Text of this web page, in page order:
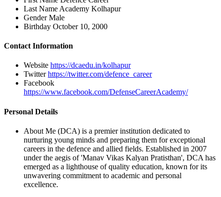
Last Name Academy Kolhapur
Gender Male
Birthday October 10, 2000
Contact Information
Website https://dcaedu.in/kolhapur
Twitterhttps://twitter.com/defence_career
Facebook
https://www.facebook.com/DefenseCareerAcademy/
Personal Details
About Me (DCA) is a premier institution dedicated to
nurturing young minds and preparing them for exceptional
careers in the defence and allied fields. Established in 2007
under the aegis of 'Manav Vikas Kalyan Pratisthan', DCA has
emerged as a lighthouse of quality education, known for its
unwavering commitment to academic and personal
excellence.